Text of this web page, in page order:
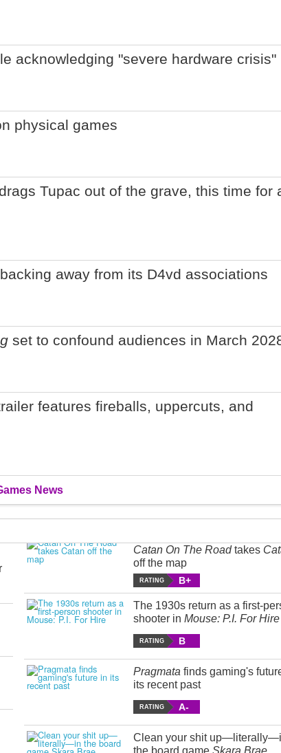
acknowledging "severe hardware crisis"
physical games
Tupac out of the grave, this time for
away from its D4vd associations
set to confound audiences in March
features fireballs, uppercuts, and
News
Catan On The Roadtakes
off the map
RATING B+
The 1930s return as a first-
shooter in Mouse: P.I. For Hire
RATING B
Pragmata finds gaming's
its recent past
RATING A-
Clean your shit
the board game Skara Brae